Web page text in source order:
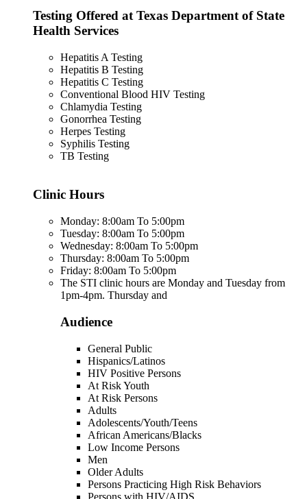
Testing Offered at Texas Department of State
Health Services
Hepatitis A Testing
Hepatitis B Testing
Hepatitis C Testing
Conventional Blood HIV Testing
Chlamydia Testing
Gonorrhea Testing
Herpes Testing
Syphilis Testing
TB Testing
Clinic Hours
Monday: 8:00am To 5:00pm
Tuesday: 8:00am To 5:00pm
Wednesday: 8:00am To 5:00pm
Thursday: 8:00am To 5:00pm
Friday: 8:00am To 5:00pm
The STI clinic hours are Monday and Tuesday from
1pm-4pm. Thursday and
Audience
General Public
Hispanics/Latinos
HIV Positive Persons
At Risk Youth
At Risk Persons
Adults
Adolescents/Youth/Teens
African Americans/Blacks
Low Income Persons
Men
Older Adults
Persons Practicing High Risk Behaviors
Persons with HIV/AIDS